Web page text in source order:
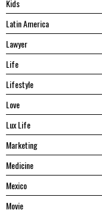
Kids
Latin America
Lawyer
Life
Lifestyle
Love
Lux Life
Marketing
Medicine
Mexico
Movie